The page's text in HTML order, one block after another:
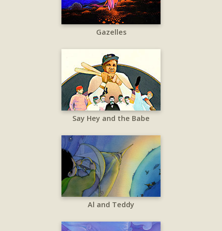
Gazelles
Say Hey and the Babe
Al and Teddy